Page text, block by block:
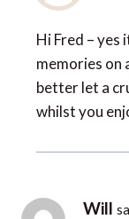
Hi Fred –
memories on
better let a
whilst you
Will